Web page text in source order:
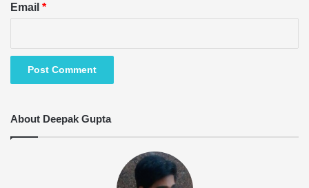
Email *
About Deepak Gupta